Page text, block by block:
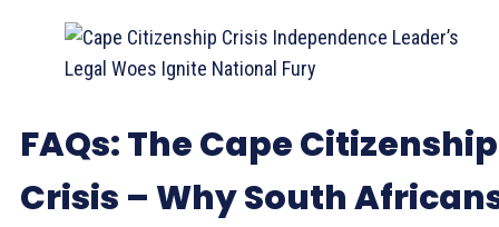
FAQs: The Cape Citizenship
Crisis – Why South